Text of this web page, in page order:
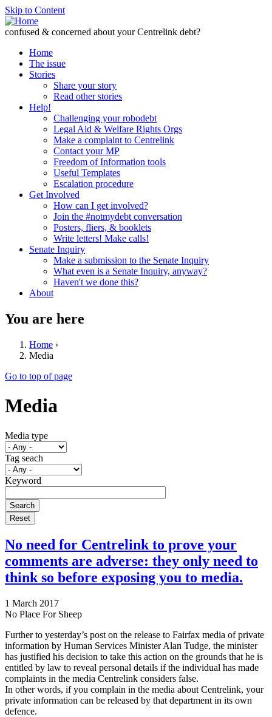
Skip to Content
confused & concerned about your Centrelink debt?
Home
The issue
Stories
Share your story
Read other stories
Help!
Challenging your robodebt
Legal Aid & Welfare Rights Orgs
Make a complaint to Centrelink
Contact your MP
Freedom of Information tools
Useful Templates
Escalation procedure
Get Involved
How can I get involved?
Join the #notmydebt conversation
Posters, fliers, & booklets
Write letters! Make calls!
Senate Inquiry
Make a submission to the Senate Inquiry
What even is a Senate Inquiry, anyway?
Haven't we done this?
About
You are here
Home ›
Media
Go to top of page
Media
Media type
Tag seach
Keyword
No need for Centrelink to prove your
comments are adverse: they only need to
think so before exposing you to media.
1 March 2017
No Place For Sheep
Further to yesterday’s post on the release to Fairfax media of private
information by Human Services Minister Alan Tudge, the minister
has justified his decision to take this action on the grounds that he is
entitled by law to reveal personal details if the individual has made
complaints in the media Centrelink considers false.
In other words, if you complain in the media about Centrelink, your
private information can be released by that department in its own
defence.